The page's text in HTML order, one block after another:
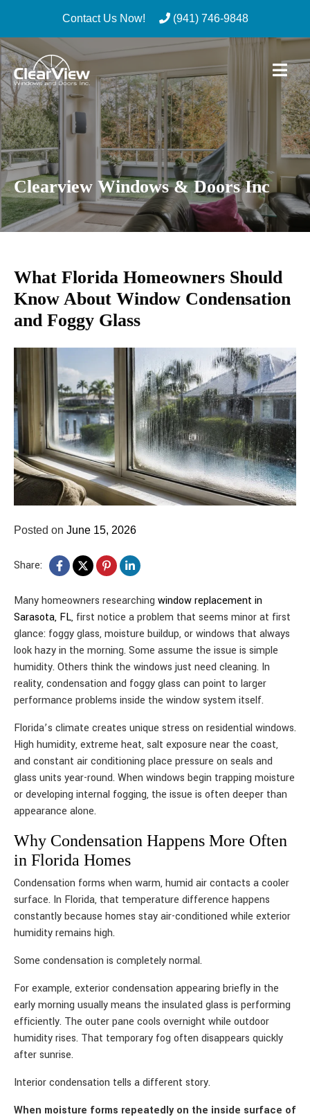
Skip
to
content
Contact Us Now! (941) 746-9848
Clearview Windows & Doors Inc
What Florida Homeowners Should
Know About Window Condensation
and Foggy Glass
Posted on June 15, 2026
Share:
Many homeowners researching window replacement in
Sarasota, FL, first notice a problem that seems minor at first
glance: foggy glass, moisture buildup, or windows that always
look hazy in the morning. Some assume the issue is simple
humidity. Others think the windows just need cleaning. In
reality, condensation and foggy glass can point to larger
performance problems inside the window system itself.
Florida’s climate creates unique stress on residential windows.
High humidity, extreme heat, salt exposure near the coast,
and constant air conditioning place pressure on seals and
glass units year-round. When windows begin trapping moisture
or developing internal fogging, the issue is often deeper than
appearance alone.
Why Condensation Happens More Often
in Florida Homes
Condensation forms when warm, humid air contacts a cooler
surface. In Florida, that temperature difference happens
constantly because homes stay air-conditioned while exterior
humidity remains high.
Some condensation is completely normal.
For example, exterior condensation appearing briefly in the
early morning usually means the insulated glass is performing
efficiently. The outer pane cools overnight while outdoor
humidity rises. That temporary fog often disappears quickly
after sunrise.
Interior condensation tells a different story.
When moisture forms repeatedly on the inside surface of